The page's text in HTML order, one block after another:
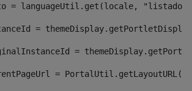
= languageUtil.get(locale,
=
=
=